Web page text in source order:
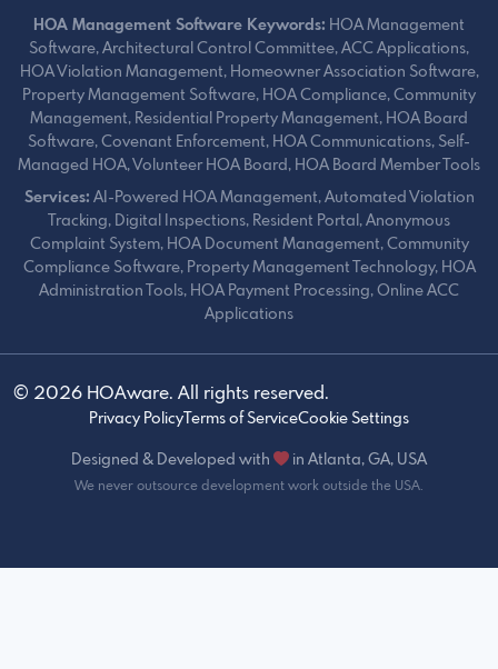
HOA Management Software Keywords: HOA Management
Software, Architectural Control Committee, ACC Applications,
HOA Violation Management, Homeowner Association Software,
Property Management Software, HOA Compliance, Community
Management, Residential Property Management, HOA Board
Software, Covenant Enforcement, HOA Communications, Self-
Managed HOA, Volunteer HOA Board, HOA Board Member Tools
Services: AI-Powered HOA Management, Automated Violation
Tracking, Digital Inspections, Resident Portal, Anonymous
Complaint System, HOA Document Management, Community
Compliance Software, Property Management Technology, HOA
Administration Tools, HOA Payment Processing, Online ACC
Applications
© 2026 HOAware. All rights reserved.
Privacy Policy Terms of ServiceCookie Settings
Designed & Developed with in Atlanta, GA, USA
We never outsource development work outside the USA.